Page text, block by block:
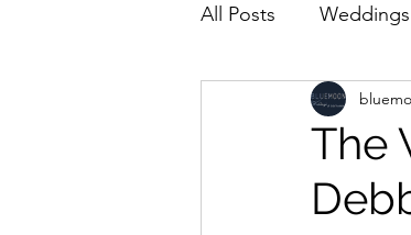
All Posts
The